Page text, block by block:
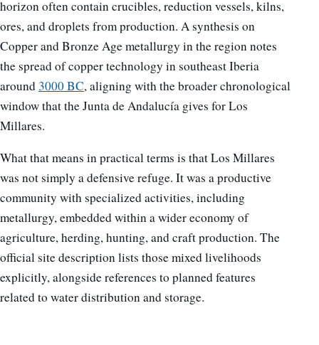
horizon often contain crucibles, reduction vessels, kilns,
ores, and droplets from production. A synthesis on
Copper and Bronze Age metallurgy in the region notes
the spread of copper technology in southeast Iberia
around 3000 BC, aligning with the broader chronological
window that the Junta de Andalucía gives for Los
Millares.
What that means in practical terms is that Los Millares
was not simply a defensive refuge. It was a productive
community with specialized activities, including
metallurgy, embedded within a wider economy of
agriculture, herding, hunting, and craft production. The
official site description lists those mixed livelihoods
explicitly, alongside references to planned features
related to water distribution and storage.